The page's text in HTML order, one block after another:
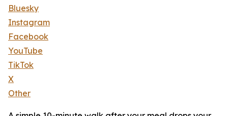
Bluesky
Instagram
Facebook
YouTube
TikTok
X
Other